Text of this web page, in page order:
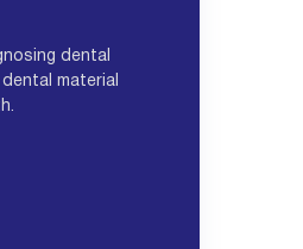
dental
material